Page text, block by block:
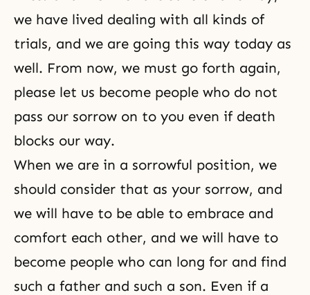
we have lived dealing with all kinds of
trials, and we are going this way today as
well. From now, we must go forth again,
please let us become people who do not
pass our sorrow on to you even if death
blocks our way.
When we are in a sorrowful position, we
should consider that as your sorrow, and
we will have to be able to embrace and
comfort each other, and we will have to
become people who can long for and find
such a father and such a son. Even if a